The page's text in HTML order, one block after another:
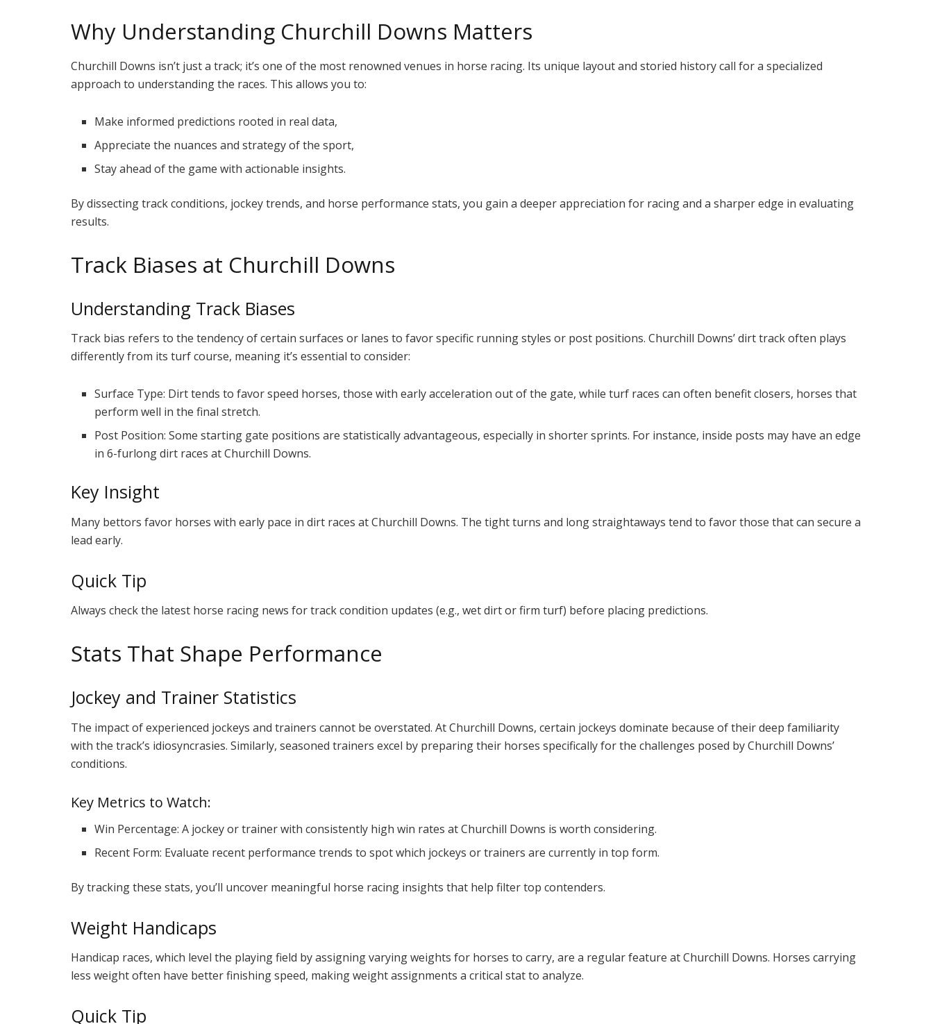
Why Understanding Churchill Downs Matters
Churchill Downs isn’t just a track; it’s one of the most renowned venues in horse racing. Its unique layout and storied history call for a specialized
approach to understanding the races. This allows you to:
Make informed predictions rooted in real data,
Appreciate the nuances and strategy of the sport,
Stay ahead of the game with actionable insights.
By dissecting track conditions, jockey trends, and horse performance stats, you gain a deeper appreciation for racing and a sharper edge in evaluating
results.
Track Biases at Churchill Downs
Understanding Track Biases
Track bias refers to the tendency of certain surfaces or lanes to favor specific running styles or post positions. Churchill Downs’ dirt track often plays
differently from its turf course, meaning it’s essential to consider:
Surface Type: Dirt tends to favor speed horses, those with early acceleration out of the gate, while turf races can often benefit closers, horses that
perform well in the final stretch.
Post Position: Some starting gate positions are statistically advantageous, especially in shorter sprints. For instance, inside posts may have an edge
in 6-furlong dirt races at Churchill Downs.
Key Insight
Many bettors favor horses with early pace in dirt races at Churchill Downs. The tight turns and long straightaways tend to favor those that can secure a
lead early.
Quick Tip
Always check the latest horse racing news for track condition updates (e.g., wet dirt or firm turf) before placing predictions.
Stats That Shape Performance
Jockey and Trainer Statistics
The impact of experienced jockeys and trainers cannot be overstated. At Churchill Downs, certain jockeys dominate because of their deep familiarity
with the track’s idiosyncrasies. Similarly, seasoned trainers excel by preparing their horses specifically for the challenges posed by Churchill Downs’
conditions.
Key Metrics to Watch:
Win Percentage: A jockey or trainer with consistently high win rates at Churchill Downs is worth considering.
Recent Form: Evaluate recent performance trends to spot which jockeys or trainers are currently in top form.
By tracking these stats, you’ll uncover meaningful horse racing insights that help filter top contenders.
Weight Handicaps
Handicap races, which level the playing field by assigning varying weights for horses to carry, are a regular feature at Churchill Downs. Horses carrying
less weight often have better finishing speed, making weight assignments a critical stat to analyze.
Quick Tip